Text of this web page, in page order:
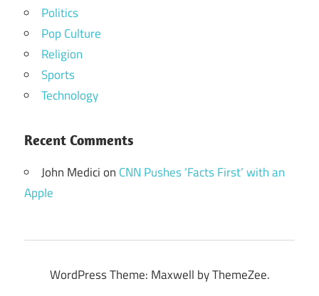
Politics
Pop Culture
Religion
Sports
Technology
Recent Comments
John Medicion CNN Pushes ‘Facts First’ with an
Apple
WordPress Theme: Maxwell by ThemeZee.